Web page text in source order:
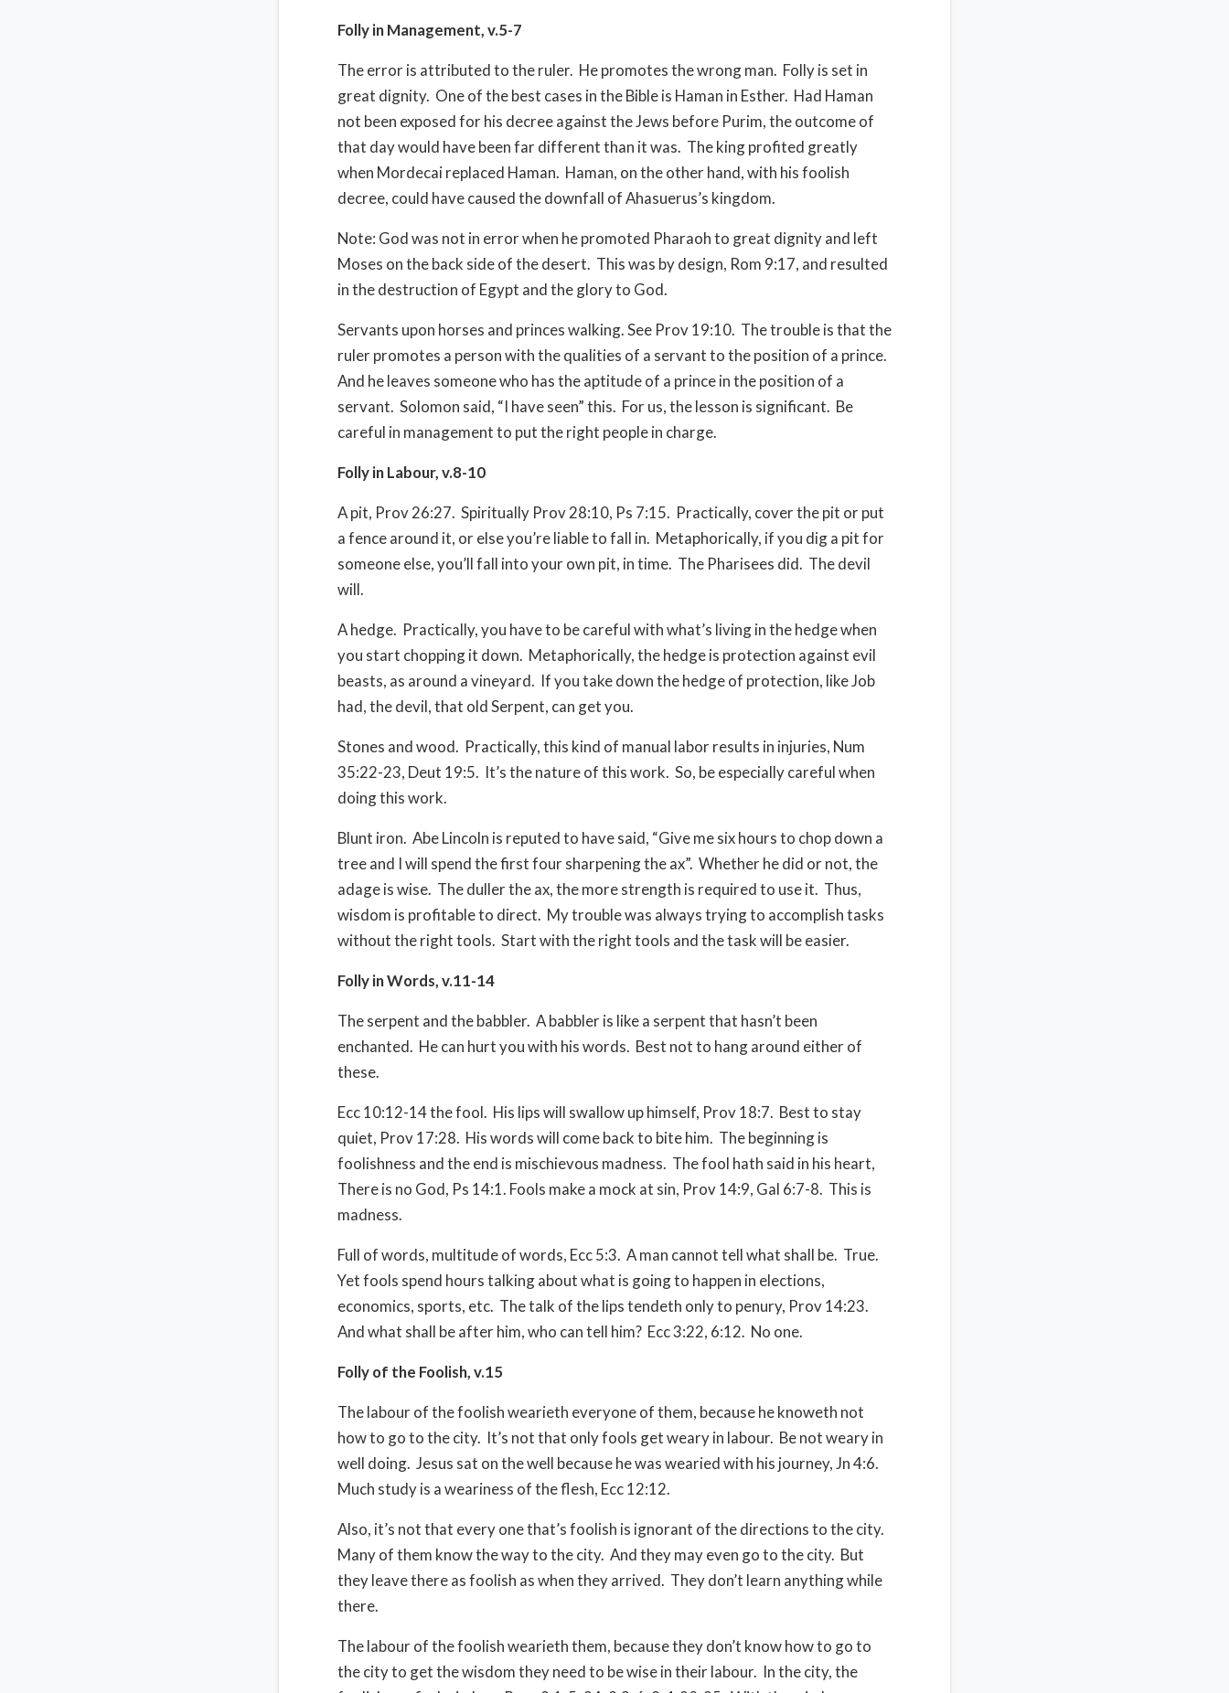
Folly in Management, v.5-7
The error is attributed to the ruler. He promotes the wrong man. Folly is set in
great dignity. One of the best cases in the Bible is Haman in Esther. Had Haman
not been exposed for his decree against the Jews before Purim, the outcome of
that day would have been far different than it was. The king profited greatly
when Mordecai replaced Haman. Haman, on the other hand, with his foolish
decree, could have caused the downfall of Ahasuerus’s kingdom.
Note: God was not in error when he promoted Pharaoh to great dignity and left
Moses on the back side of the desert. This was by design, Rom 9:17, and resulted
in the destruction of Egypt and the glory to God.
Servants upon horses and princes walking. See Prov 19:10. The trouble is that the
ruler promotes a person with the qualities of a servant to the position of a prince.
And he leaves someone who has the aptitude of a prince in the position of a
servant. Solomon said, “I have seen” this. For us, the lesson is significant. Be
careful in management to put the right people in charge.
Folly in Labour, v.8-10
A pit, Prov 26:27. Spiritually Prov 28:10, Ps 7:15. Practically, cover the pit or put
a fence around it, or else you’re liable to fall in. Metaphorically, if you dig a pit for
someone else, you’ll fall into your own pit, in time. The Pharisees did. The devil
will.
A hedge. Practically, you have to be careful with what’s living in the hedge when
you start chopping it down. Metaphorically, the hedge is protection against evil
beasts, as around a vineyard. If you take down the hedge of protection, like Job
had, the devil, that old Serpent, can get you.
Stones and wood. Practically, this kind of manual labor results in injuries, Num
35:22-23, Deut 19:5. It’s the nature of this work. So, be especially careful when
doing this work.
Blunt iron. Abe Lincoln is reputed to have said, “Give me six hours to chop down a
tree and I will spend the first four sharpening the ax”. Whether he did or not, the
adage is wise. The duller the ax, the more strength is required to use it. Thus,
wisdom is profitable to direct. My trouble was always trying to accomplish tasks
without the right tools. Start with the right tools and the task will be easier.
Folly in Words, v.11-14
The serpent and the babbler. A babbler is like a serpent that hasn’t been
enchanted. He can hurt you with his words. Best not to hang around either of
these.
Ecc 10:12-14 the fool. His lips will swallow up himself, Prov 18:7. Best to stay
quiet, Prov 17:28. His words will come back to bite him. The beginning is
foolishness and the end is mischievous madness. The fool hath said in his heart,
There is no God, Ps 14:1. Fools make a mock at sin, Prov 14:9, Gal 6:7-8. This is
madness.
Full of words, multitude of words, Ecc 5:3. A man cannot tell what shall be. True.
Yet fools spend hours talking about what is going to happen in elections,
economics, sports, etc. The talk of the lips tendeth only to penury, Prov 14:23.
And what shall be after him, who can tell him? Ecc 3:22, 6:12. No one.
Folly of the Foolish, v.15
The labour of the foolish wearieth everyone of them, because he knoweth not
how to go to the city. It’s not that only fools get weary in labour. Be not weary in
well doing. Jesus sat on the well because he was wearied with his journey, Jn 4:6.
Much study is a weariness of the flesh, Ecc 12:12.
Also, it’s not that every one that’s foolish is ignorant of the directions to the city.
Many of them know the way to the city. And they may even go to the city. But
they leave there as foolish as when they arrived. They don’t learn anything while
there.
The labour of the foolish wearieth them, because they don’t know how to go to
the city to get the wisdom they need to be wise in their labour. In the city, the